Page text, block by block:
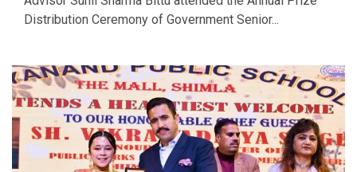
Distribution Ceremony of Government Senior...